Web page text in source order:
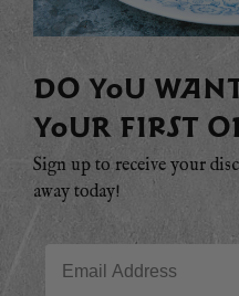
DO YOU
YOUR FIRST
Sign up to receive your
away today!